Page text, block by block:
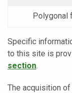
Polygonal
Specific
to this site is
section.
The acquisition